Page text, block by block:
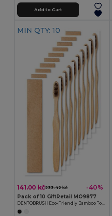
Add to Cart
MIN QTY: 10
141.00 kč233.42 kč -40%
Pack of 10 GiftRetail MO9877